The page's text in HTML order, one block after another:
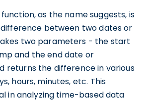
as the name suggests, is
between two dates or
two parameters - the start
and the end date or
returns the difference in various
hours, minutes, etc. This
in analyzing time-based data